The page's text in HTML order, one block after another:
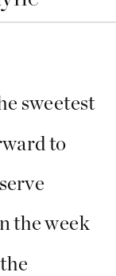
sweetest
to
the week